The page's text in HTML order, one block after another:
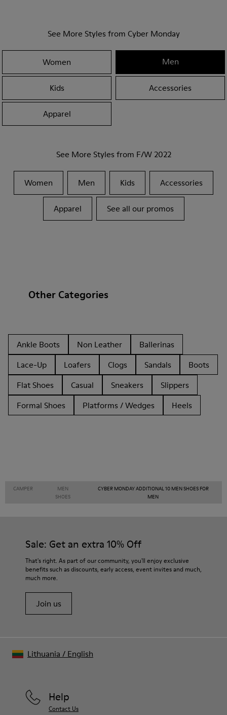
See More Styles from Cyber Monday
Women Men
Kids Accessories
Apparel
See More Styles from F/W 2022
Women Men Kids Accessories
Apparel See all our promos
Other Categories
Ankle Boots Non Leather
Ballerinas
Lace-Up
Loafers Clogs Sandals
Boots
Flat Shoes
Casual Sneakers
Slippers
Formal Shoes
Platforms / Wedges Heels
CAMPER
MEN
SHOES
CYBER MONDAY ADDITIONAL 10 MEN SHOES FOR
MEN
Sale: Get an extra 10% Off
That's right. As part of our community, you'll enjoy exclusive
benefits such as discounts, early access, event invites and much,
much more.
Join us
Help
Contact Us
Lithuania / English